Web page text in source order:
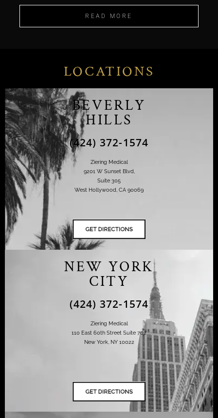
READ MORE
LOCATIONS
BEVERLY
HILLS
(424) 372-1574
Ziering Medical
9201 W Sunset Blvd,
Suite 305
West Hollywood, CA 90069
NEW YORK
CITY
(424) 372-1574
Ziering Medical
110 East 60th Street Suite 702
New York, NY 10022